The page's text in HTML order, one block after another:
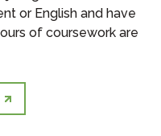
or English and have
of coursework are